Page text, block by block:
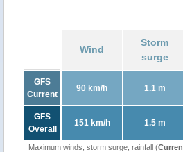
Wind
Storm
surge
GFS
Current
90 km/h 1.1 m
GFS
Overall
151 km/h 1.5 m
Maximum winds, storm surge, rainfall (